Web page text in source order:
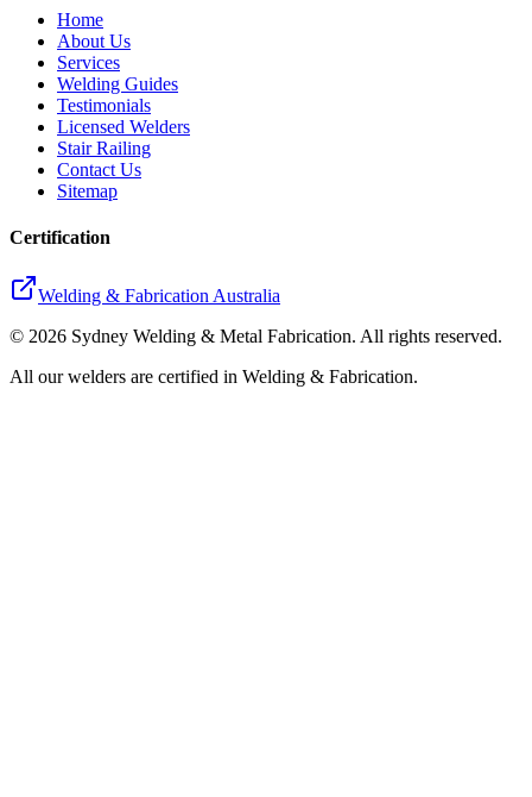
Home
About Us
Services
Welding Guides
Testimonials
Licensed Welders
Stair Railing
Contact Us
Sitemap
Certification
Welding & Fabrication Australia
© 2026 Sydney Welding & Metal Fabrication. All rights reserved.
All our welders are certified in Welding & Fabrication.